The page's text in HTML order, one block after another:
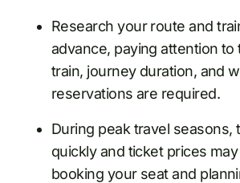
Research your route and
advance, paying attention
train, journey duration, and
reservations are required.
During peak travel seasons,
quickly and ticket prices
booking your seat and